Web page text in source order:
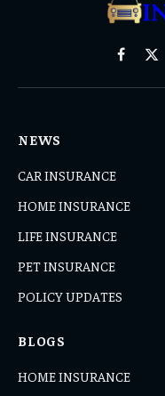
Facebook
X
NEWS
CAR INSURANCE
HOME INSURANCE
LIFE INSURANCE
PET INSURANCE
POLICY UPDATES
BLOGS
HOME INSURANCE